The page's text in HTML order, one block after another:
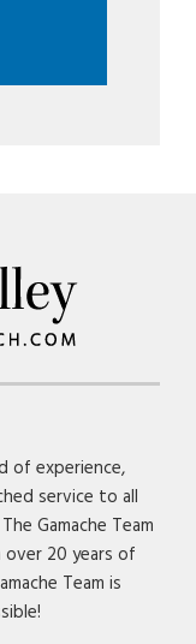
of experience,
service to all
Gamache Team
20 years of
Team is